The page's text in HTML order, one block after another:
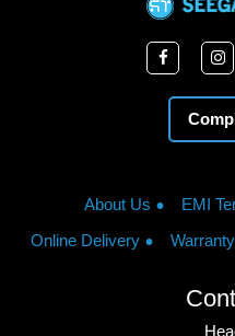
About Us EMI
Online Delivery